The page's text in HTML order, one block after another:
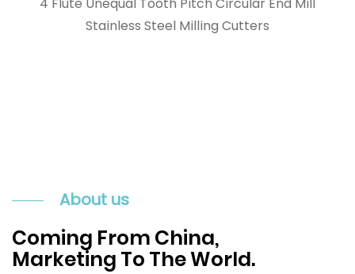
Stainless Steel Milling Cutters
About us
Coming From China,
Marketing To The World.